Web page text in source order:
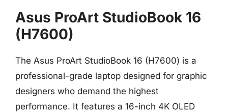
Asus ProArt StudioBook 16
(H7600)
The Asus ProArt StudioBook 16 (H7600) is a
professional-grade laptop designed for graphic
designers who demand the highest
performance. It features a 16-inch 4K OLED